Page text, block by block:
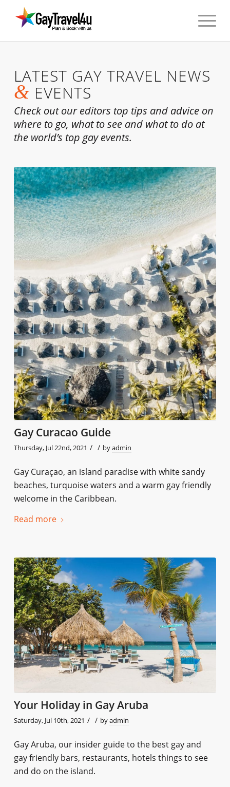
LATEST GAY TRAVEL NEWS
& EVENTS
Check out our editors top tips and advice on
where to go, what to see and what to do at
the world’s top gay events.
Gay Curacao Guide
Thursday, Jul 22nd, 2021 / / byadmin
Gay Curaçao, an island paradise with white sandy
beaches, turquoise waters and a warm gay friendly
welcome in the Caribbean.
Read more
Your Holiday in Gay Aruba
Saturday, Jul 10th, 2021 / / byadmin
Gay Aruba, our insider guide to the best gay and
gay friendly bars, restaurants, hotels things to see
and do on the island.